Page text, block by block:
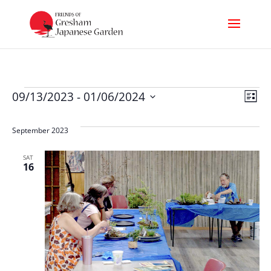
Events List
09/13/2023 - 01/06/2024
date.
September 2023
SAT
16